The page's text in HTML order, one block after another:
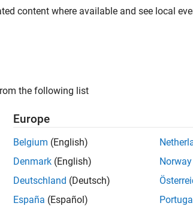
ago|Active since 2015
content where available and see local
the following list
Europe
Belgium (English)
Denmark (English)
Deutschland (Deutsch)
España (Español)
Norway
Portugal